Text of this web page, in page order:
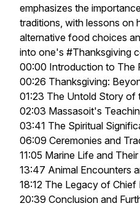
emphasizes the
traditions, with lessons on
alternative food choices
into one's #Thanksgiving
00:00 Introduction to The
00:26 Thanksgiving:
01:23 The Untold Story of
02:03 Massasoit's
03:41 The Spiritual
06:09 Ceremonies and
11:05 Marine Life and
13:47 Animal Encounters
18:12 The Legacy of Chief
20:39 Conclusion and